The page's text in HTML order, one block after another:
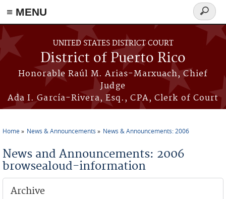
≡ MENU
Skip to main content
UNITED STATES DISTRICT COURT
District of Puerto Rico
Honorable Raúl M. Arias-Marxuach, Chief
Judge
Ada I. García-Rivera, Esq., CPA, Clerk of Court
Search
form
Home News & Announcements News & Announcements: 2006
News and Announcements: 2006
browsealoud-information
Archive